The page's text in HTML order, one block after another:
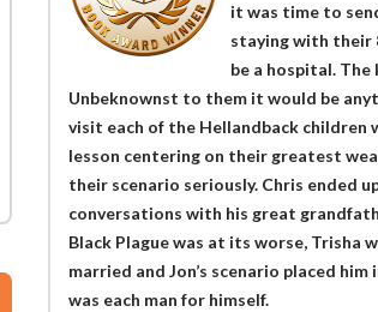
it was time to
staying with their
be a hospital.
Unbeknownst to them it would be
visit each of the Hellandback
lesson centering on their greatest
their scenario seriously. Chris ended
conversations with his great
Black Plague was at its worse, Trisha
married and Jon’s scenario placed
was each man for himself.